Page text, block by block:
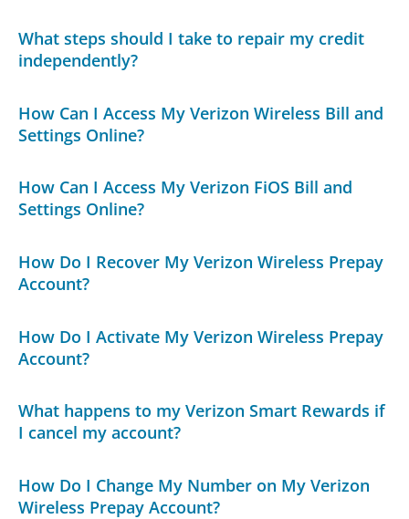
What steps should I take to repair my credit
independently?
How Can I Access My Verizon Wireless Bill and
Settings Online?
How Can I Access My Verizon FiOS Bill and
Settings Online?
How Do I Recover My Verizon Wireless Prepay
Account?
How Do I Activate My Verizon Wireless Prepay
Account?
What happens to my Verizon Smart Rewards if
I cancel my account?
How Do I Change My Number on My Verizon
Wireless Prepay Account?